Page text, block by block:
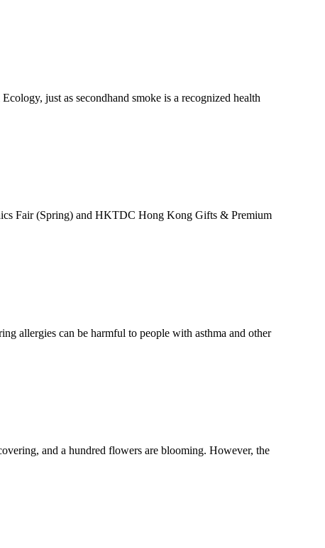
just as secondhand smoke is a recognized health
Fair (Spring) and HKTDC Hong Kong Gifts & Premium
allergies can be harmful to people with asthma and other
and a hundred flowers are blooming. However, the